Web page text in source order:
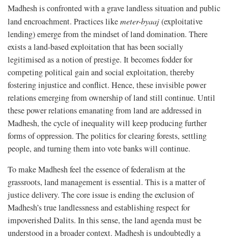
Madhesh is confronted with a grave landless situation and public
land encroachment. Practices likemeter-byaaj(exploitative
lending) emerge from the mindset of land domination. There
exists a land-based exploitation that has been socially
legitimised as a notion of prestige. It becomes fodder for
competing political gain and social exploitation, thereby
fostering injustice and conflict. Hence, these invisible power
relations emerging from ownership of land still continue. Until
these power relations emanating from land are addressed in
Madhesh, the cycle of inequality will keep producing further
forms of oppression. The politics for clearing forests, settling
people, and turning them into vote banks will continue.
To make Madhesh feel the essence of federalism at the
grassroots, land management is essential. This is a matter of
justice delivery. The core issue is ending the exclusion of
Madhesh’s true landlessness and establishing respect for
impoverished Dalits. In this sense, the land agenda must be
understood in a broader context. Madhesh is undoubtedly a